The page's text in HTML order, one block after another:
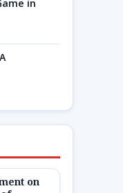
in
on